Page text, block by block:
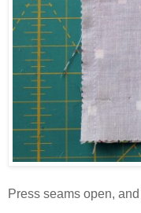
Press seams open,